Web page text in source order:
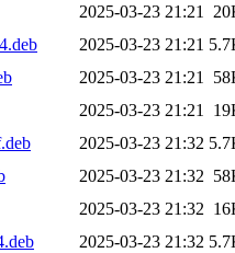
2025-03-23 21:21
2025-03-23 21:21
2025-03-23 21:21
2025-03-23 21:21
2025-03-23 21:32
2025-03-23 21:32
2025-03-23 21:32
2025-03-23 21:32